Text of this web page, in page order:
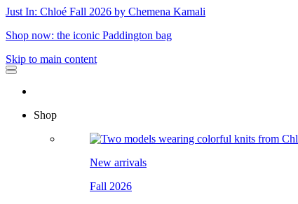
Just In: Chloé Fall 2026 by Chemena Kamali
Shop now: the iconic Paddington bag
Skip to main content
Shop
New arrivals
Fall 2026